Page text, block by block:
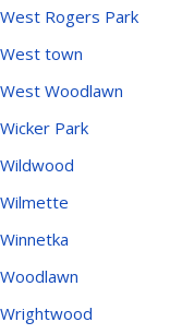
West Rogers Park
West town
West Woodlawn
Wicker Park
Wildwood
Wilmette
Winnetka
Woodlawn
Wrightwood